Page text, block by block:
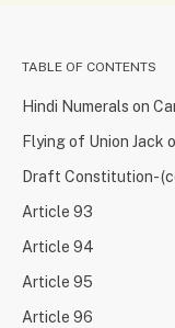
TABLE OF CONTENTS
Hindi Numerals on
Flying of Union Jack
Draft Constitution-
Article 93
Article 94
Article 95
Article 96